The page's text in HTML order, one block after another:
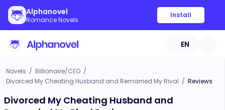
Alphanovel
Romance Novels
Install
EN
Novels / Billionaire/CEO /
Divorced My Cheating Husband and Remarried My Rival / Reviews
Divorced My Cheating Husband and